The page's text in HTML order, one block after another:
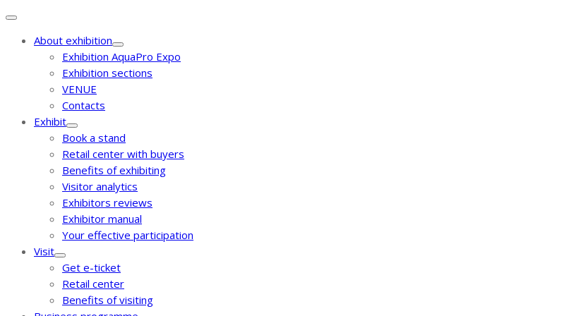
About exhibition
Exhibition AquaPro Expo
Exhibition sections
VENUE
Contacts
Exhibit
Book a stand
Retail center with buyers
Benefits of exhibiting
Visitor analytics
Exhibitors reviews
Exhibitor manual
Your effective participation
Visit
Get e-ticket
Retail center
Benefits of visiting